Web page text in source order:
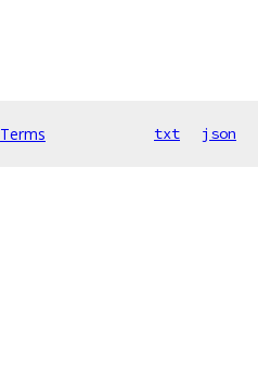
Terms txt json